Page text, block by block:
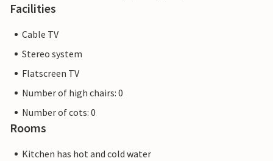
Facilities
Cable TV
Stereo system
Flatscreen TV
Number of high chairs: 0
Number of cots: 0
Rooms
Kitchen has hot and cold water